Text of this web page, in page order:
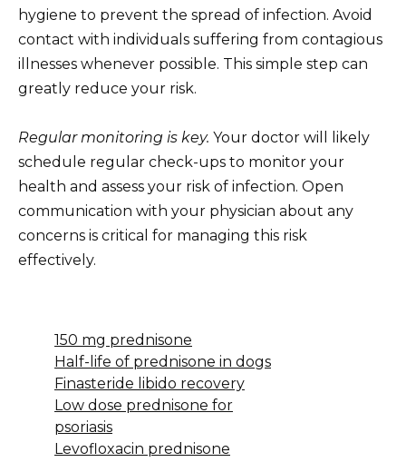
hygiene to prevent the spread of infection. Avoid
contact with individuals suffering from contagious
illnesses whenever possible. This simple step can
greatly reduce your risk.
Regular monitoring is key. Your doctor will likely
schedule regular check-ups to monitor your
health and assess your risk of infection. Open
communication with your physician about any
concerns is critical for managing this risk
effectively.
150 mg prednisone
Half-life of prednisone in dogs
Finasteride libido recovery
Low dose prednisone for
psoriasis
Levofloxacin prednisone